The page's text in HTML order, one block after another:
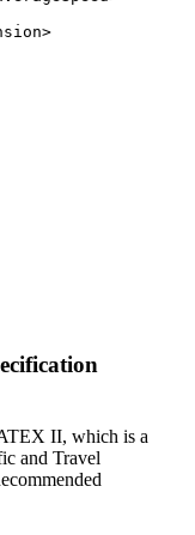
>
II, which is a
and Travel